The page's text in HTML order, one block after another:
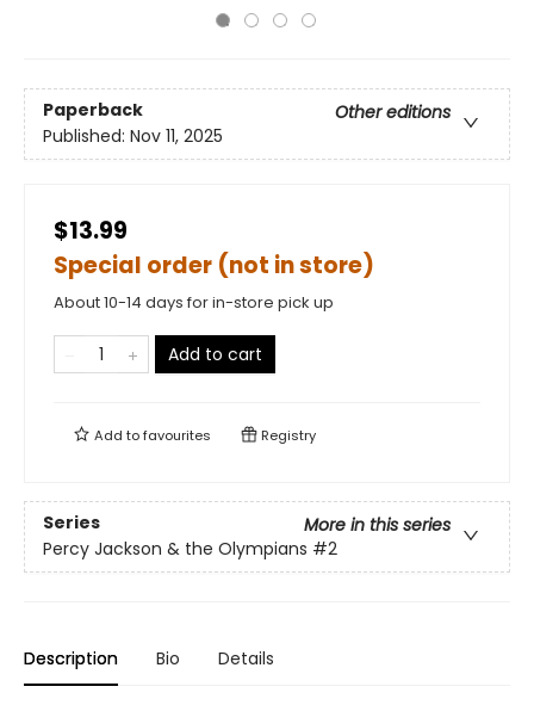
Paperback
Other editions
Published: Nov 11, 2025
$13.99
Special order (not in store)
About 10-14 days for in-store pick up
Add to cart
Add tofavourites Registry
Series
More in this series
Percy Jackson & the Olympians #2
Description Bio Details